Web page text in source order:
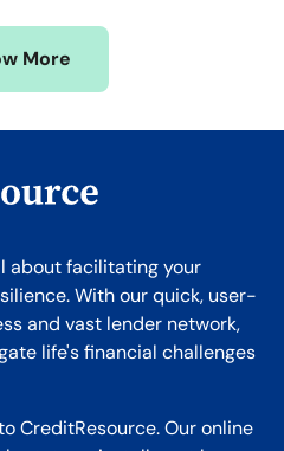
Wyoming
More
about facilitating your
With our quick, user-
and vast lender network,
life's financial challenges
CreditResource. Our online